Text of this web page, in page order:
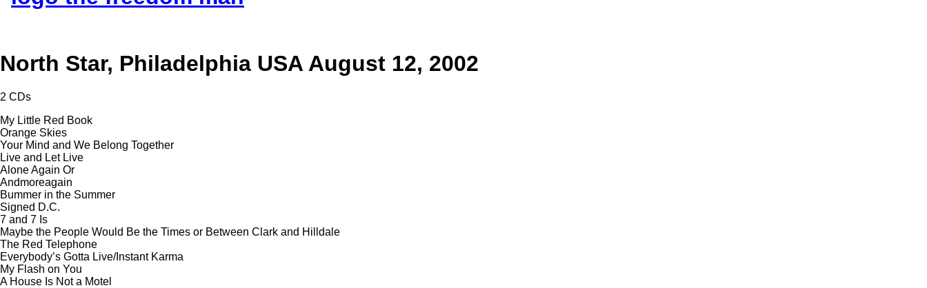
North Star, Philadelphia USA August 12, 2002
2 CDs
My Little Red Book
Orange Skies
Your Mind and We Belong Together
Live and Let Live
Alone Again Or
Andmoreagain
Bummer in the Summer
Signed D.C.
7 and 7 Is
Maybe the People Would Be the Times or Between Clark and Hilldale
The Red Telephone
Everybody’s Gotta Live/Instant Karma
My Flash on You
A House Is Not a Motel